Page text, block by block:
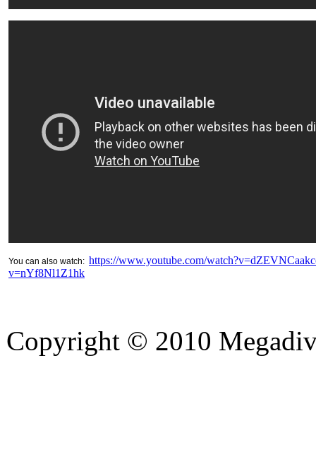
You can also watch: https://www.youtube.com/
v=nYf8Nl1Z1hk
Copyright © 2010